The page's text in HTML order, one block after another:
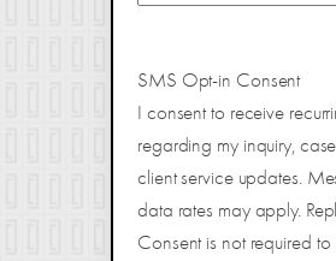
SMS Opt-in Consent
I consent to receive
regarding my inquiry,
client service updates.
data rates may apply.
Consent is not required to